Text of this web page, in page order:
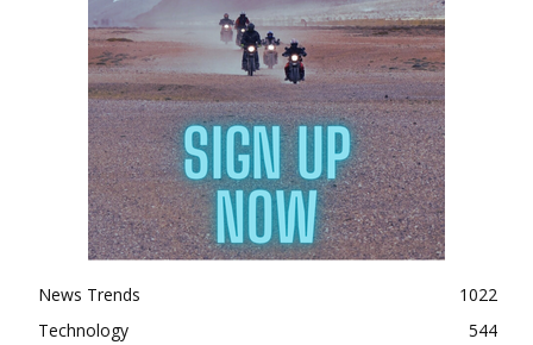
News Trends
1022
Technology
544